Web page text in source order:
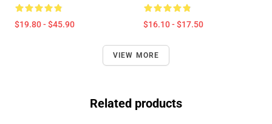
$19.80 - $45.90 $16.10 - $17.50
VIEW MORE
Related products